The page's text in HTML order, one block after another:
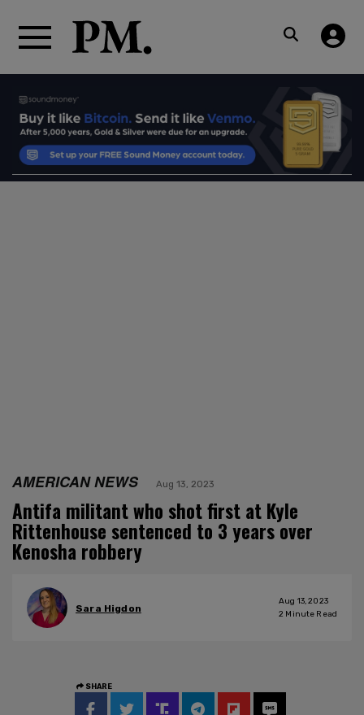
AMERICAN NEWS Aug 13, 2023
Antifa militant who shot first at Kyle
Rittenhouse sentenced to 3 years over
Kenosha robbery
Sara Higdon
Aug 13, 2023
2 Minute Read
SHARE